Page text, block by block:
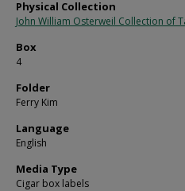
Physical Collection
John William Osterweil Collection of
Box
4
Folder
Ferry Kim
Language
English
Media Type
Cigar box labels